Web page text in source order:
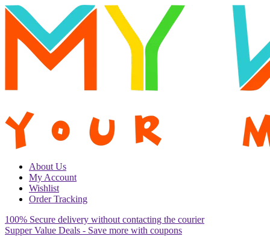
About Us
My Account
Wishlist
Order Tracking
100% Secure delivery without contacting the courier
Supper Value Deals - Save more with coupons